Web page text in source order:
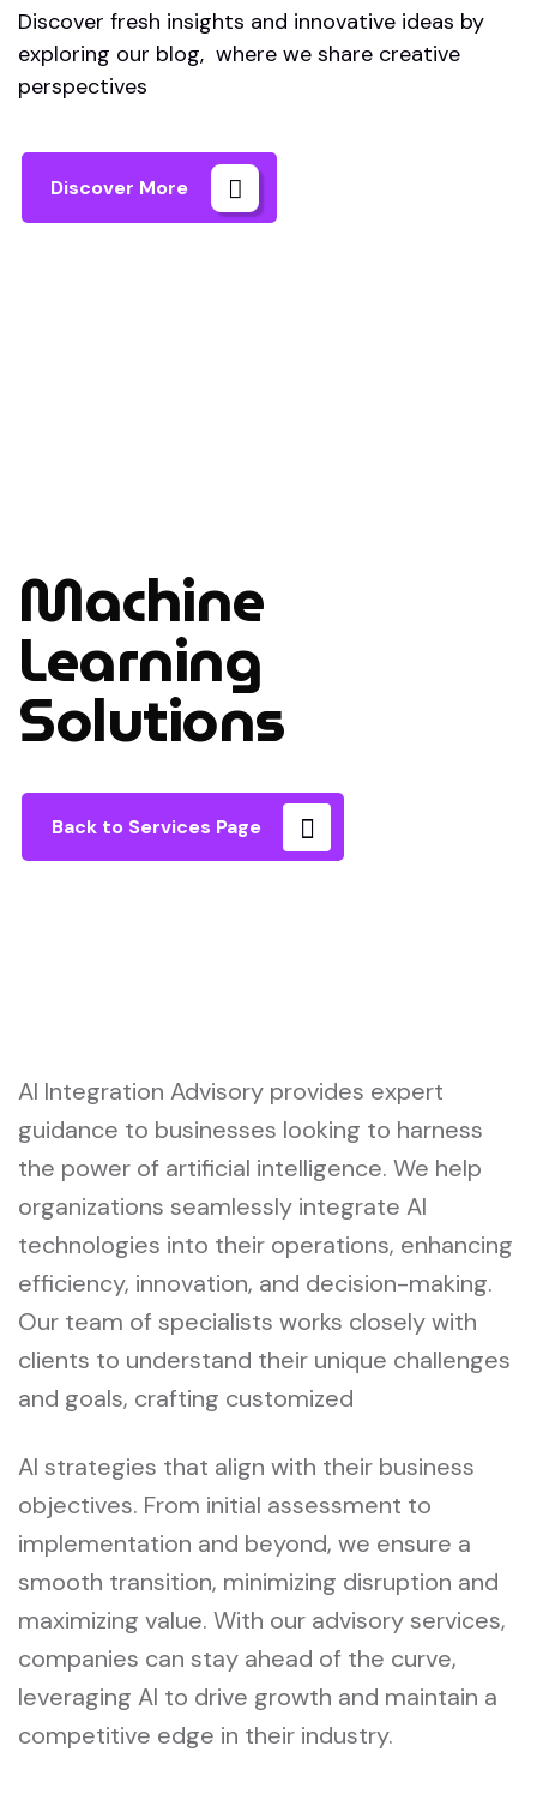
Discover fresh insights and innovative ideas by
exploring our blog, where we share creative
perspectives
Discover More
Machine
Learning
Solutions
Back to Services Page
AI Integration Advisory provides expert
guidance to businesses looking to harness
the power of artificial intelligence. We help
organizations seamlessly integrate AI
technologies into their operations, enhancing
efficiency, innovation, and decision-making.
Our team of specialists works closely with
clients to understand their unique challenges
and goals, crafting customized
AI strategies that align with their business
objectives. From initial assessment to
implementation and beyond, we ensure a
smooth transition, minimizing disruption and
maximizing value. With our advisory services,
companies can stay ahead of the curve,
leveraging AI to drive growth and maintain a
competitive edge in their industry.